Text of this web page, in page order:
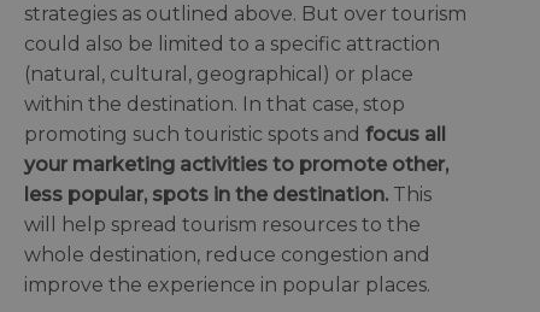
strategies as outlined above. But over tourism
could also be limited to a specific attraction
(natural, cultural, geographical) or place
within the destination. In that case, stop
promoting such touristic spots and focus all
your marketing activities to promote other,
less popular, spots in the destination. This
will help spread tourism resources to the
whole destination, reduce congestion and
improve the experience in popular places.